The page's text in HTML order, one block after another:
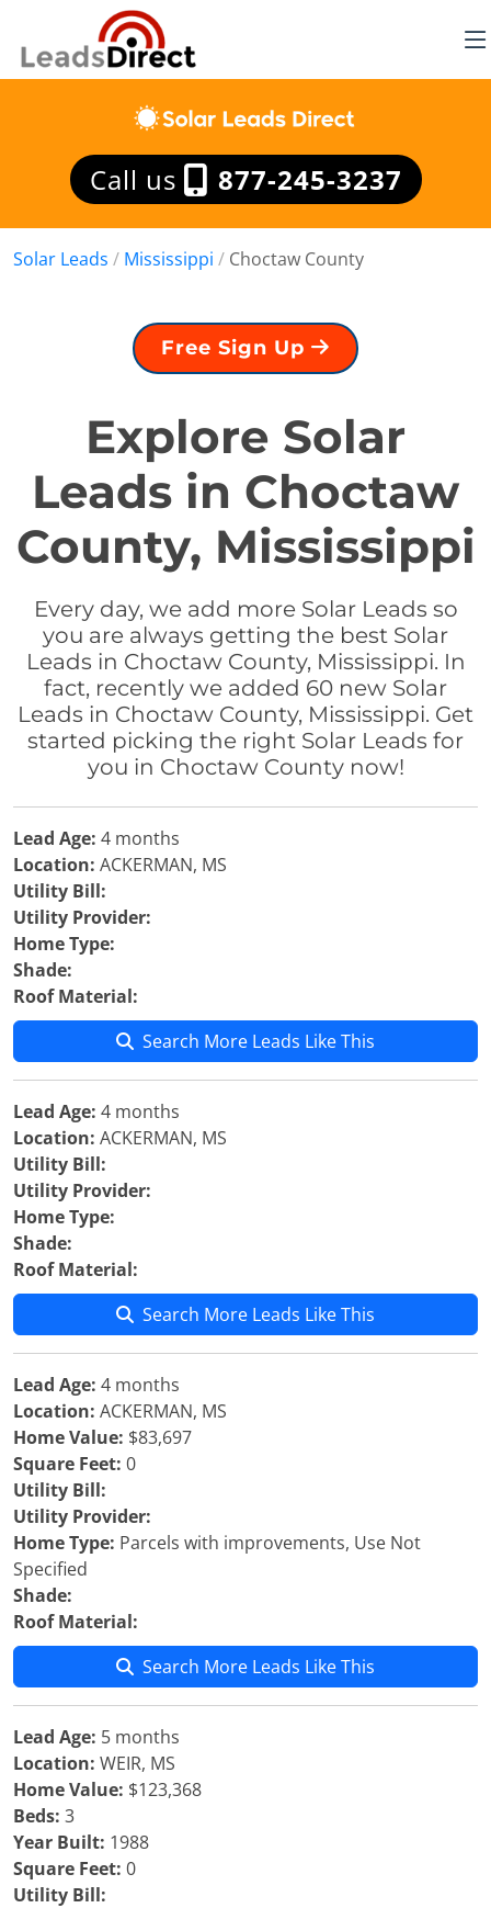
Call us 877-245-3237
Solar Leads / Mississippi / Choctaw County
Free Sign Up
Explore Solar
Leads in Choctaw
County, Mississippi
Every day, we add more Solar Leads so
you are always getting the best Solar
Leads in Choctaw County, Mississippi. In
fact, recently we added 60 new Solar
Leads in Choctaw County, Mississippi. Get
started picking the right Solar Leads for
you in Choctaw County now!
Lead Age: 4 months
Location: ACKERMAN, MS
Utility Bill:
Utility Provider:
Home Type:
Shade:
Roof Material:
Search More Leads Like This
Lead Age: 4 months
Location: ACKERMAN, MS
Utility Bill:
Utility Provider:
Home Type:
Shade:
Roof Material:
Search More Leads Like This
Lead Age: 4 months
Location: ACKERMAN, MS
Home Value: $83,697
Square Feet: 0
Utility Bill:
Utility Provider:
Home Type: Parcels with improvements, Use Not
Specified
Shade:
Roof Material:
Search More Leads Like This
Lead Age: 5 months
Location: WEIR, MS
Home Value: $123,368
Beds: 3
Year Built: 1988
Square Feet: 0
Utility Bill: